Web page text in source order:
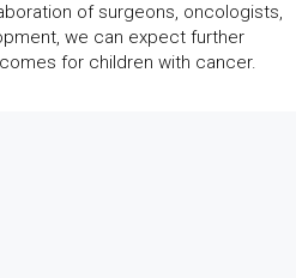
of surgeons, oncologists,
we can expect further
for children with cancer.